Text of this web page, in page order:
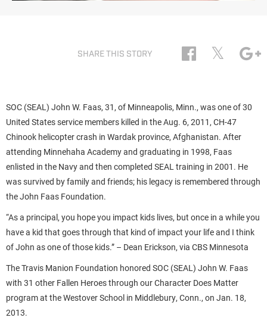
SHARE THIS STORY 𝕏
SOC (SEAL) John W. Faas, 31, of Minneapolis, Minn., was one of 30
United States service members killed in the Aug. 6, 2011, CH-47
Chinook helicopter crash in Wardak province, Afghanistan. After
attending Minnehaha Academy and graduating in 1998, Faas
enlisted in the Navy and then completed SEAL training in 2001. He
was survived by family and friends; his legacy is remembered through
the John Faas Foundation.
“As a principal, you hope you impact kids lives, but once in a while you
have a kid that goes through that kind of impact your life and I think
of John as one of those kids.” – Dean Erickson, via CBS Minnesota
The Travis Manion Foundation honored SOC (SEAL) John W. Faas
with 31 other Fallen Heroes through our Character Does Matter
program at the Westover School in Middlebury, Conn., on Jan. 18,
2013.